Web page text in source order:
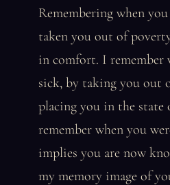
Remembering when
taken you out of
in comfort. I remember
sick, by taking you out
placing you in the state
remember when you
implies you are now
my memory image of